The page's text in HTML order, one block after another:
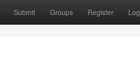
Submit Groups Register